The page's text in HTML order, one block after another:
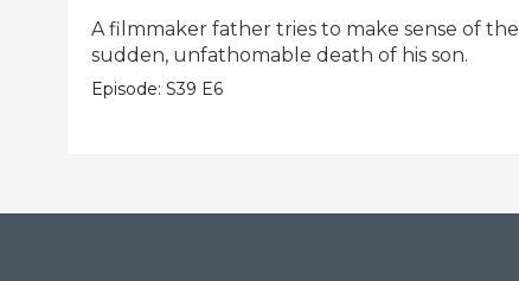
A filmmaker father tries to make sense of the
sudden, unfathomable death of his son.
Episode:S39 E6